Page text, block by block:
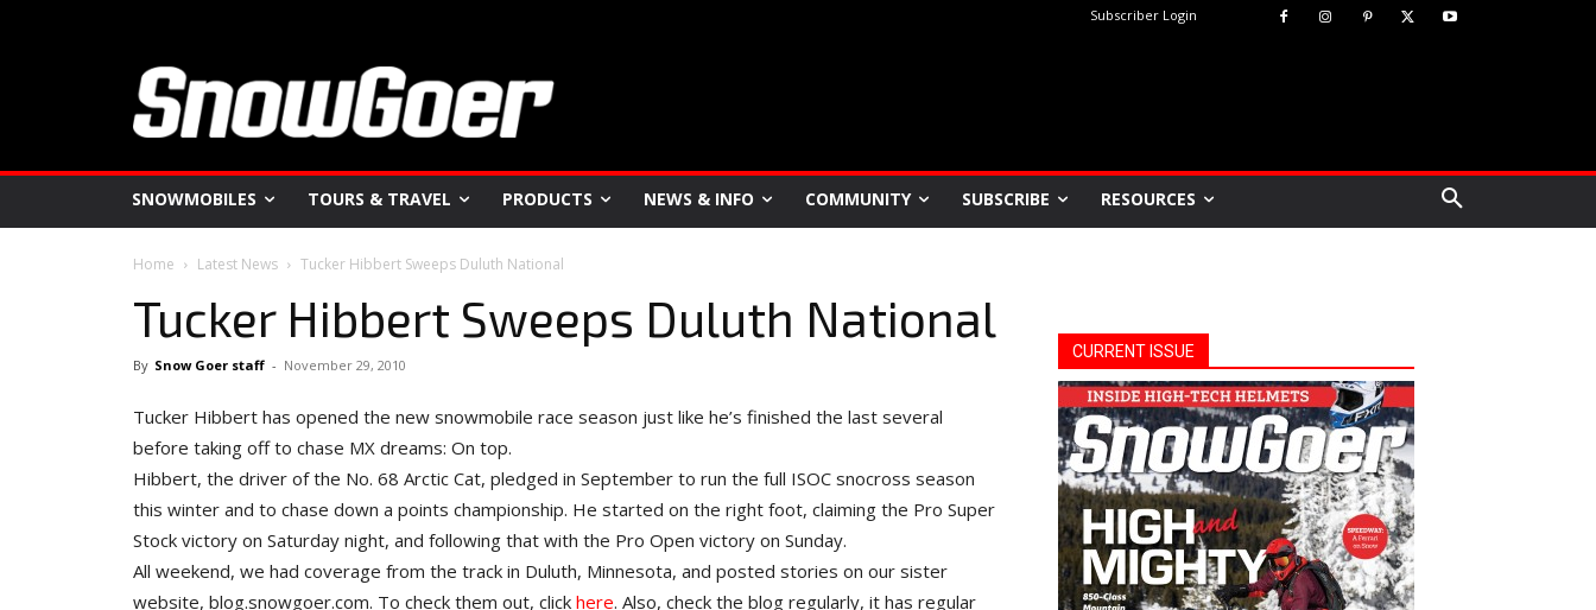
Subscriber Login
SNOWMOBILES TOURS & TRAVEL PRODUCTS NEWS & INFO COMMUNITY SUBSCRIBE RESOURCES
Home Latest News Tucker Hibbert Sweeps Duluth National
Tucker Hibbert Sweeps Duluth National
By Snow Goer staff - November 29, 2010
Tucker Hibbert has opened the new snowmobile race season just like he’s finished the last several
before taking off to chase MX dreams: On top.
Hibbert, the driver of the No. 68 Arctic Cat, pledged in September to run the full ISOC snocross season
this winter and to chase down a points championship. He started on the right foot, claiming the Pro Super
Stock victory on Saturday night, and following that with the Pro Open victory on Sunday.
All weekend, we had coverage from the track in Duluth, Minnesota, and posted stories on our sister
website, blog.snowgoer.com. To check them out, click here. Also, check the blog regularly, it has regular
CURRENT ISSUE